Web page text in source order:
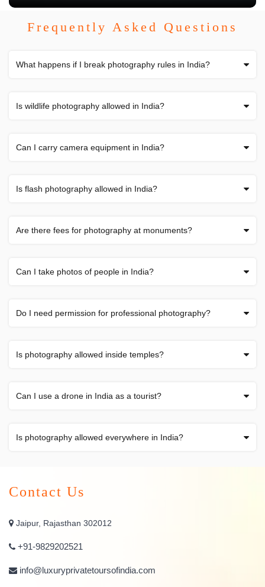
Frequently Asked Questions
What happens if I break photography rules in India?
Is wildlife photography allowed in India?
Can I carry camera equipment in India?
Is flash photography allowed in India?
Are there fees for photography at monuments?
Can I take photos of people in India?
Do I need permission for professional photography?
Is photography allowed inside temples?
Can I use a drone in India as a tourist?
Is photography allowed everywhere in India?
Contact Us
Jaipur, Rajasthan 302012
+91-9829202521
info@luxuryprivatetoursofindia.com